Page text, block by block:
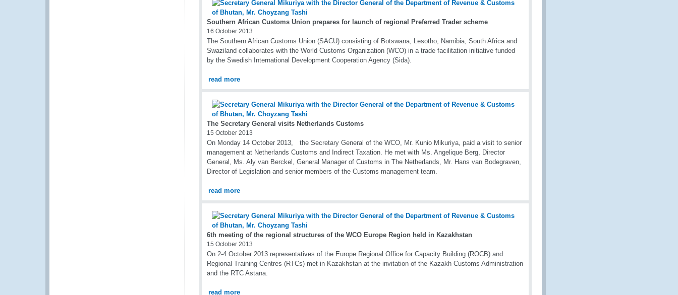
Southern African Customs Union prepares for launch of regional Preferred Trader scheme
16 October 2013
The Southern African Customs Union (SACU) consisting of Botswana, Lesotho, Namibia, South Africa and
Swaziland collaborates with the World Customs Organization (WCO) in a trade facilitation initiative funded
by the Swedish International Development Cooperation Agency (Sida).
read more
The Secretary General visits Netherlands Customs
15 October 2013
On Monday 14 October 2013, the Secretary General of the WCO, Mr. Kunio Mikuriya, paid a visit to senior
management at Netherlands Customs and Indirect Taxation. He met with Ms. Angelique Berg, Director
General, Ms. Aly van Berckel, General Manager of Customs in The Netherlands, Mr. Hans van Bodegraven,
Director of Legislation and senior members of the Customs management team.
read more
6th meeting of the regional structures of the WCO Europe Region held in Kazakhstan
15 October 2013
On 2-4 October 2013 representatives of the Europe Regional Office for Capacity Building (ROCB) and
Regional Training Centres (RTCs) met in Kazakhstan at the invitation of the Kazakh Customs Administration
and the RTC Astana.
read more